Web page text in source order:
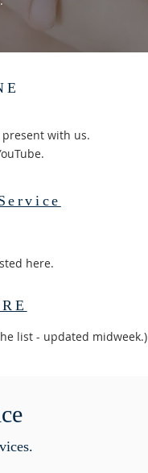
with us.
here.
list - updated midweek.)